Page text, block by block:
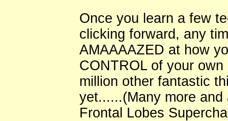
Once you learn a few
clicking forward, any
AMAAAAZED at how
CONTROL of your
million other fantastic
yet......(Many more
Frontal Lobes